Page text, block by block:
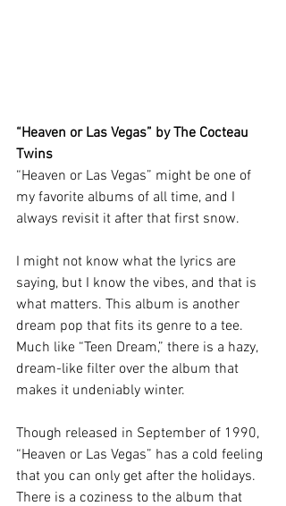
“Heaven or Las Vegas” by The Cocteau
Twins
“Heaven or Las Vegas” might be one of
my favorite albums of all time, and I
always revisit it after that first snow.
I might not know what the lyrics are
saying, but I know the vibes, and that is
what matters. This album is another
dream pop that fits its genre to a tee.
Much like “Teen Dream,” there is a hazy,
dream-like filter over the album that
makes it undeniably winter.
Though released in September of 1990,
“Heaven or Las Vegas” has a cold feeling
that you can only get after the holidays.
There is a coziness to the album that